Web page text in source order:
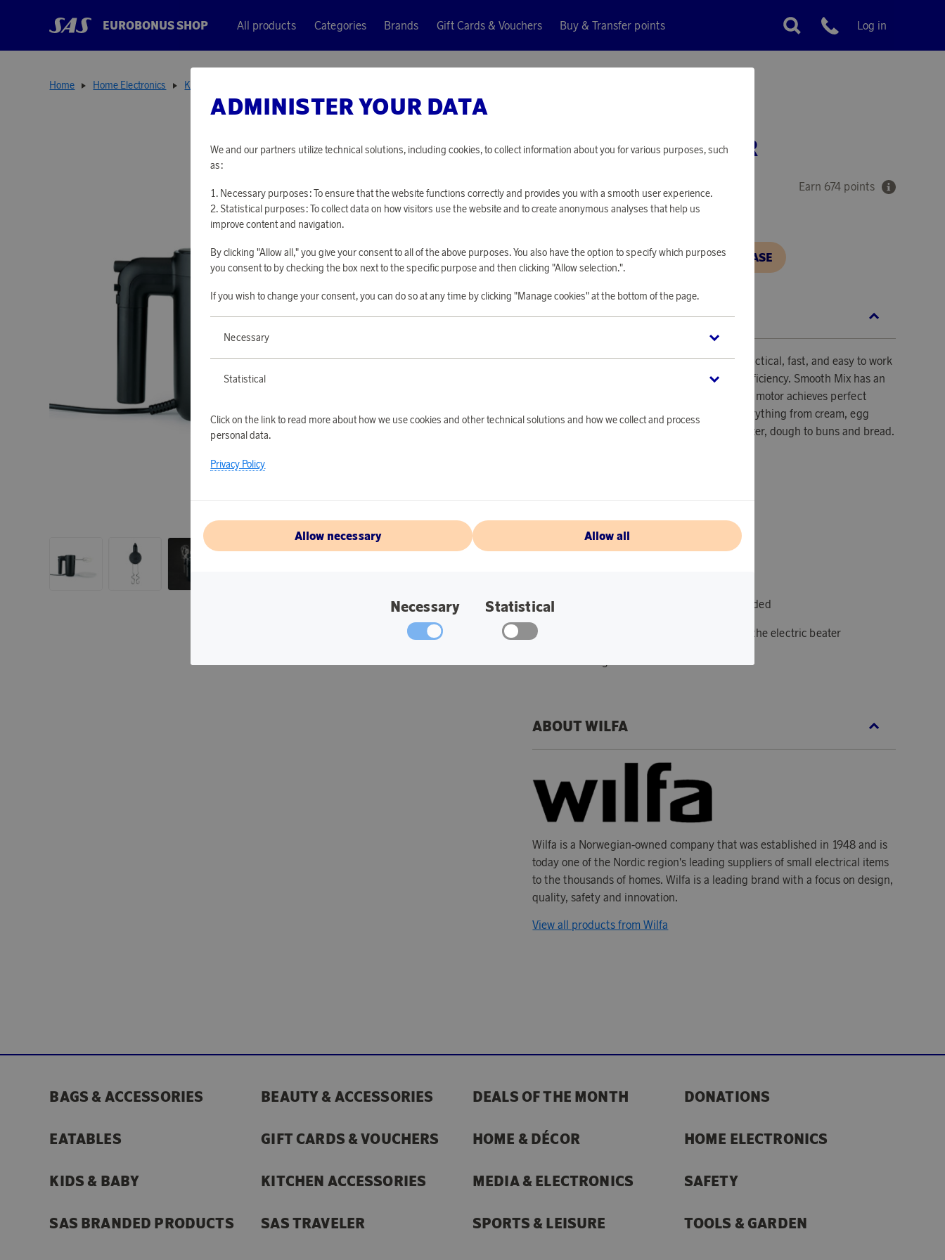
EUROBONUS SHOP All products Categories Brands Gift Cards & Vouchers Buy & Transfer points Customer service
Log in
Home Home Electronics Kitchen Appliances
SMOOTH MIX MIXER
20 650 points
67,32 €
Earn 674 points
PLEASE LOG IN, IN ORDER TO PURCHASE
PRODUCT DESCRIPTION
This electric mixer is effective, ergonomic, practical, fast, and easy to work
with - a perfect combination of quality and efficiency. Smooth Mix has an
efficient motor of 500 W, the strong and quiet motor achieves perfect
results in both baking and cooking. Whip everything from cream, egg
whites, meringue, mashed potatoes, cake batter, dough to buns and bread.
500 W DC motor
5 speeds
Set with 2 whisks and 2 dough hooks included
The accessories can be easily attached to the electric beater
ABOUT WILFA
Wilfa is a Norwegian-owned company that was established in 1948 and is
today one of the Nordic region's leading suppliers of small electrical items
to the thousands of homes. Wilfa is a leading brand with a focus on design,
quality, safety and innovation.
View all products from Wilfa
ADMINISTER YOUR DATA
We and our partners utilize technical solutions, including cookies, to collect information about you for various purposes, such
as:
Necessary purposes: To ensure that the website functions correctly and provides you with a smooth user experience.
Statistical purposes: To collect data on how visitors use the website and to create anonymous analyses that help us
improve content and navigation.
By clicking "Allow all," you give your consent to all of the above purposes. You also have the option to specify which purposes
you consent to by checking the box next to the specific purpose and then clicking "Allow selection.".
If you wish to change your consent, you can do so at any time by clicking "Manage cookies" at the bottom of the page.
Necessary
Statistical
Click on the link to read more about how we use cookies and other technical solutions and how we collect and process
personal data.
Privacy Policy
Allow necessary Allow all
Necessary Statistical
BAGS & ACCESSORIES BEAUTY & ACCESSORIES DEALS OF THE MONTH DONATIONS
EATABLES GIFT CARDS & VOUCHERS HOME & DÉCOR HOME ELECTRONICS
KIDS & BABY KITCHEN ACCESSORIES MEDIA & ELECTRONICS SAFETY
SAS BRANDED PRODUCTS SAS TRAVELER SPORTS & LEISURE TOOLS & GARDEN